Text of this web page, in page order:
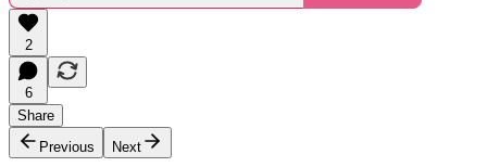
2
6
Share
Previous
Next